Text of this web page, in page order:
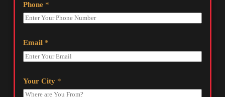
Phone *
Email *
Your City *